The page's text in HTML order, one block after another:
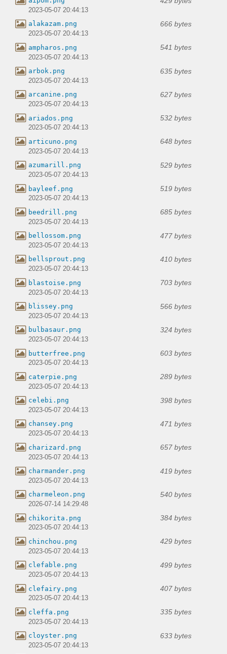
2023-05-07 20:44:13
alakazam.png 666 bytes
2023-05-07 20:44:13
ampharos.png 541 bytes
2023-05-07 20:44:13
arbok.png 635 bytes
2023-05-07 20:44:13
arcanine.png 627 bytes
2023-05-07 20:44:13
ariados.png 532 bytes
2023-05-07 20:44:13
articuno.png 648 bytes
2023-05-07 20:44:13
azumarill.png 529 bytes
2023-05-07 20:44:13
bayleef.png 519 bytes
2023-05-07 20:44:13
beedrill.png 685 bytes
2023-05-07 20:44:13
bellossom.png 477 bytes
2023-05-07 20:44:13
bellsprout.png 410 bytes
2023-05-07 20:44:13
blastoise.png 703 bytes
2023-05-07 20:44:13
blissey.png 566 bytes
2023-05-07 20:44:13
bulbasaur.png 324 bytes
2023-05-07 20:44:13
butterfree.png 603 bytes
2023-05-07 20:44:13
caterpie.png 289 bytes
2023-05-07 20:44:13
celebi.png 398 bytes
2023-05-07 20:44:13
chansey.png 471 bytes
2023-05-07 20:44:13
charizard.png 657 bytes
2023-05-07 20:44:13
charmander.png 419 bytes
2023-05-07 20:44:13
charmeleon.png 540 bytes
2026-07-14 14:29:48
chikorita.png 384 bytes
2023-05-07 20:44:13
chinchou.png 429 bytes
2023-05-07 20:44:13
clefable.png 499 bytes
2023-05-07 20:44:13
clefairy.png 407 bytes
2023-05-07 20:44:13
cleffa.png 335 bytes
2023-05-07 20:44:13
cloyster.png 633 bytes
2023-05-07 20:44:13